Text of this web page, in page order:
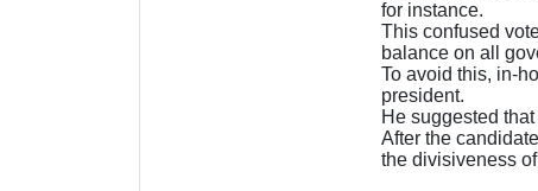
for instance.
This confused
balance on all
To avoid this, in-
president.
He suggested
After the
the divisiveness